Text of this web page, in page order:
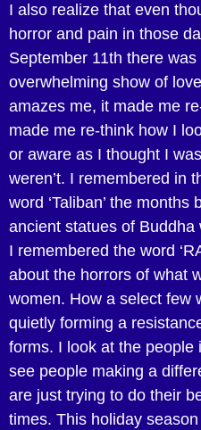
I also realize that even
horror and pain in those
September 11th there
overwhelming show of
amazes me, it made me
made me re-think how I
or aware as I thought I
weren’t. I remembered in
word ‘Taliban’ the
ancient statues of
I remembered the word
about the horrors of what
women. How a select few
quietly forming a
forms. I look at the people
see people making a
are just trying to do their
times. This holiday